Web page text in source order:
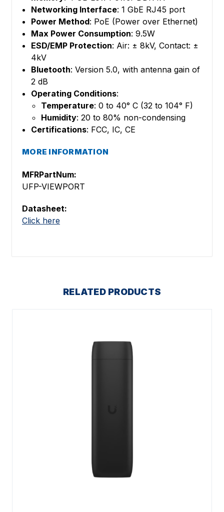
Networking Interface: 1 GbE RJ45 port
Power Method: PoE (Power over Ethernet)
Max Power Consumption: 9.5W
ESD/EMP Protection: Air: ± 8kV, Contact: ±
4kV
Bluetooth: Version 5.0, with antenna gain of
2 dB
Operating Conditions:
Temperature: 0 to 40° C (32 to 104° F)
Humidity: 20 to 80% non-condensing
Certifications: FCC, IC, CE
MORE INFORMATION
MFRPartNum:
UFP-VIEWPORT
Datasheet:
Click here
RELATED PRODUCTS